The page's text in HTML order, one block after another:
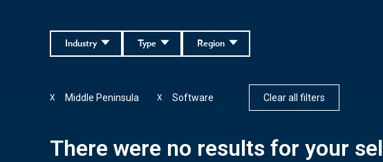
Region
Type
Industry
Middle Peninsula
X Software
X Clear all filters
There were no results for your